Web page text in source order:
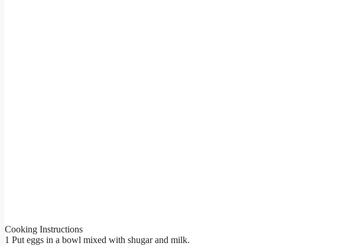
Cooking Instructions
1 Put eggs in a bowl mixed with shugar and milk.